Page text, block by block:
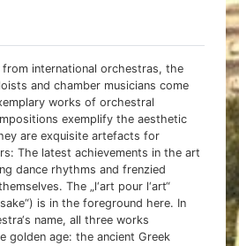
from international orchestras, the
and chamber musicians come
works of orchestral
exemplify the aesthetic
are exquisite artefacts for
The latest achievements in the art
dance rhythms and frenzied
The „l‘art pour l‘art“
is in the foreground here. In
name, all three works
golden age: the ancient Greek